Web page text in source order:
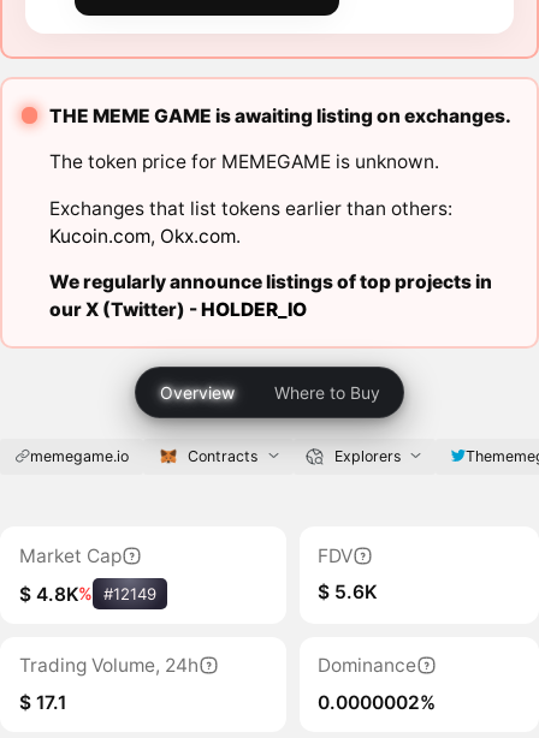
THE MEME GAME is awaiting listing on exchanges.
The token price for MEMEGAME is unknown.
Exchanges that list tokens earlier than others:
Kucoin.com, Okx.com.
We regularly announce listings of top projects in
our X (Twitter) -HOLDER_IO
Overview Where to Buy
memegame.io Contracts Explorers
Market Cap
$ 4.8K% #12149
FDV
$ 5.6K
Trading Volume, 24h
$ 17.1
Dominance
0.0000002%